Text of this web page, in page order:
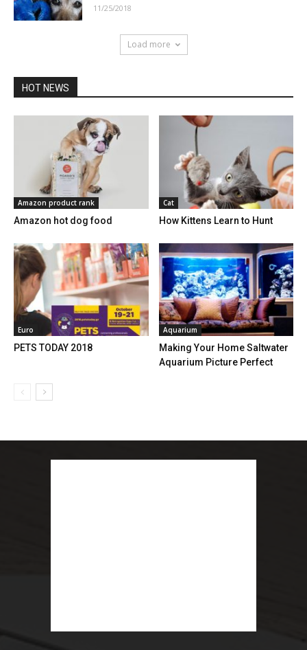
11/25/2018
Load more
HOT NEWS
Amazon product rank
Amazon hot dog food
Cat
How Kittens Learn to Hunt
Euro
PETS TODAY 2018
Aquarium
Making Your Home Saltwater
Aquarium Picture Perfect